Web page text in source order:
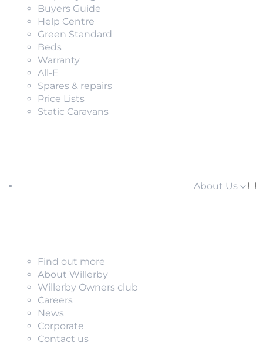
Buyers Guide
Help Centre
Green Standard
Beds
Warranty
All-E
Spares & repairs
Price Lists
Static Caravans
About Us
Find out more
About Willerby
Willerby Owners club
Careers
News
Corporate
Contact us